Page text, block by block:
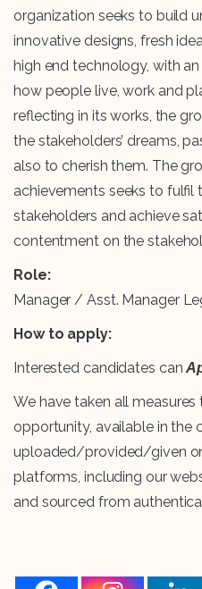
organization seeks to build
innovative designs, fresh
high end technology, with
how people live, work and
reflecting in its works, the
the stakeholders’ dreams,
also to cherish them. The
achievements seeks to
stakeholders and achieve
contentment on the
Role:
Manager / Asst. Manager
How to apply:
Interested candidates can
We have taken all measures
opportunity, available in the
uploaded/provided/given
platforms, including our
and sourced from